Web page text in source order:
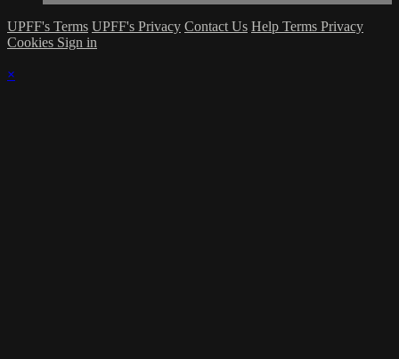
UPFF's Terms UPFF's Privacy Contact Us Help Terms Privacy
Cookies Sign in
×